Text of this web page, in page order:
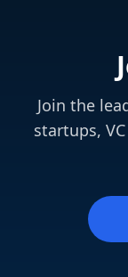
Join the
startups,